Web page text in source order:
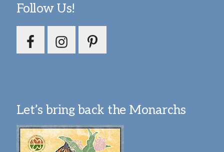
Follow Us!
Let’s bring back the Monarchs